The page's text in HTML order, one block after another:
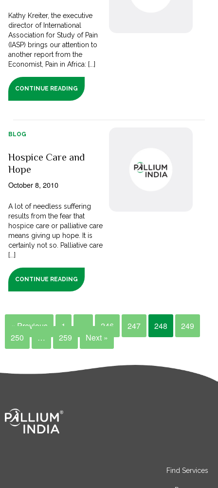
Kathy Kreiter, the executive
director of International
Association for Study of Pain
(IASP) brings our attention to
another report from the
Economist, Pain in Africa: [...]
CONTINUE READING
BLOG
Hospice Care and
Hope
October 8, 2010
A lot of needless suffering
results from the fear that
hospice care or palliative care
means giving up hope. It is
certainly not so. Palliative care
[...]
CONTINUE READING
« Previous 1 246 247 248
249
250
… 259 Next »
Find Services